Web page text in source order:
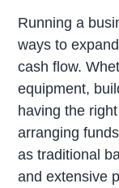
Running a
ways to
cash flow.
equipment,
having the
arranging
as traditional
and extensive